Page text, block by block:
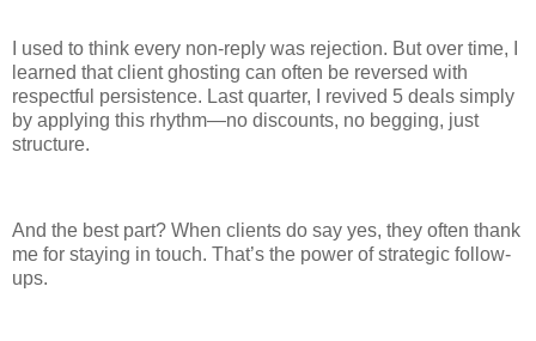
I used to think every non-reply was rejection. But over time, I
learned that client ghosting can often be reversed with
respectful persistence. Last quarter, I revived 5 deals simply
by applying this rhythm—no discounts, no begging, just
structure.
And the best part? When clients do say yes, they often thank
me for staying in touch. That’s the power of strategic follow-
ups.